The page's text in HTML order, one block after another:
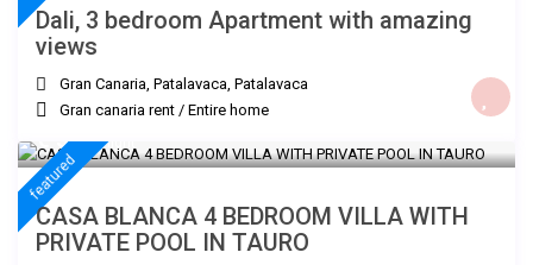
Dali, 3 bedroom Apartment with amazing
views
Gran Canaria, Patalavaca,Patalavaca
Gran canaria rent /Entire home
€ 300/night
featured
CASA BLANCA 4 BEDROOM VILLA WITH
PRIVATE POOL IN TAURO